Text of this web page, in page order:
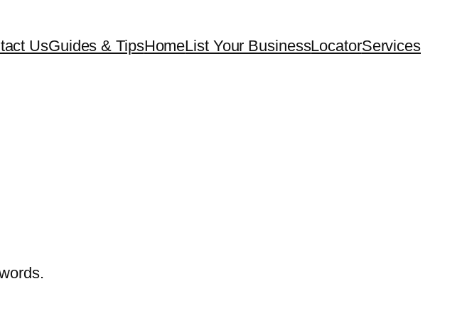
UsGuides & TipsHomeList Your BusinessLocatorServices